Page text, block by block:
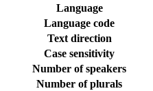
Language
Language code
Text direction
Case sensitivity
Number of speakers
Number of plurals